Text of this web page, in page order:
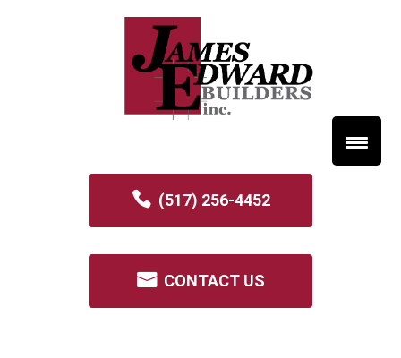
(517) 256-4452
CONTACT US